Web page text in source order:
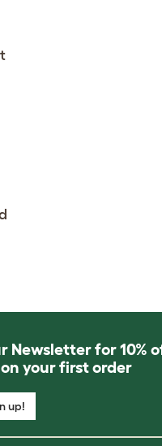
Newsletter for 10%
your first order
up!